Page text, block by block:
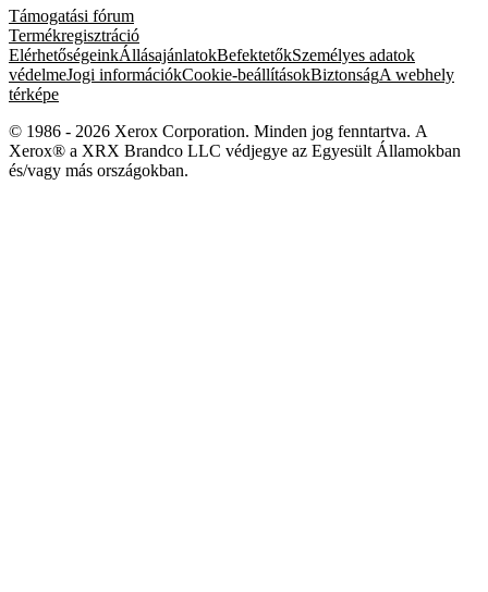
Támogatási fórum
Termékregisztráció
ElérhetőségeinkÁllásajánlatokBefektetőkSzemélyes adatok
védelmeJogi információkCookie-beállításokBiztonságA webhely
térképe
© 1986 - 2026 Xerox Corporation. Minden jog fenntartva. A
Xerox® a XRX Brandco LLC védjegye az Egyesült Államokban
és/vagy más országokban.